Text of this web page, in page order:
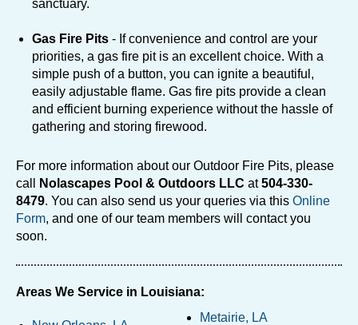
sanctuary.
Gas Fire Pits - If convenience and control are your
priorities, a gas fire pit is an excellent choice. With a
simple push of a button, you can ignite a beautiful,
easily adjustable flame. Gas fire pits provide a clean
and efficient burning experience without the hassle of
gathering and storing firewood.
For more information about our Outdoor Fire Pits, please
call
Nolascapes Pool & Outdoors LLC at504-330-
8479. You can also send us your queries via this Online
Form, and one of our team members will contact you
soon.
Areas We Service in Louisiana:
Metairie, LA